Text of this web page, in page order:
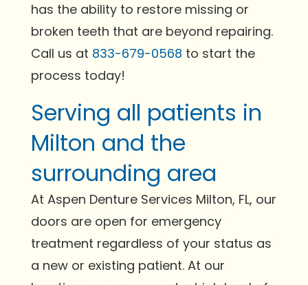
has the ability to restore missing or
broken teeth that are beyond repairing.
Call us at 833-679-0568 to start the
process today!
Serving all patients in
Milton and the
surrounding area
At Aspen Denture Services Milton, FL, our
doors are open for emergency
treatment regardless of your status as
a new or existing patient. At our